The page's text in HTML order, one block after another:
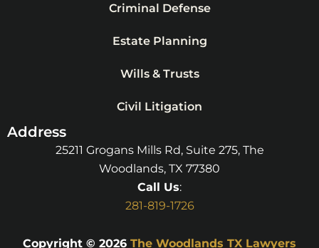
Criminal Defense
Estate Planning
Wills & Trusts
Civil Litigation
Address
25211 Grogans Mills Rd, Suite 275, The
Woodlands, TX 77380
Call Us:
281-819-1726
Copyright © 2026 The Woodlands TX Lawyers